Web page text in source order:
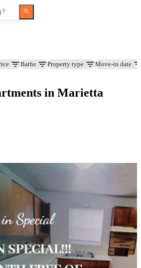
Baths Property type Move-in date
in Marietta